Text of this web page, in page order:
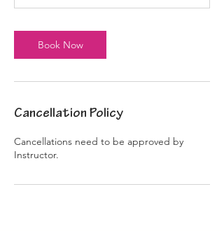
Book Now
Cancellation Policy
Cancellations need to be approved by
Instructor.